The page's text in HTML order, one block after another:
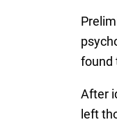
found
After
left